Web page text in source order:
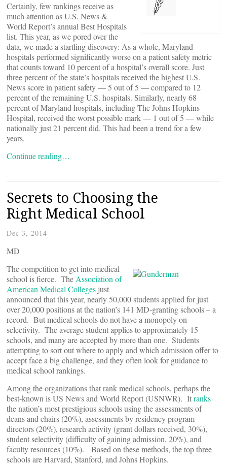
Certainly, few rankings receive as
much attention as U.S. News &
World Report’s annual Best Hospitals
list. This year, as we pored over the
data, we made a startling discovery: As a whole, Maryland
hospitals performed significantly worse on a patient safety metric
that counts toward 10 percent of a hospital’s overall score. Just
three percent of the state’s hospitals received the highest U.S.
News score in patient safety — 5 out of 5 — compared to 12
percent of the remaining U.S. hospitals. Similarly, nearly 68
percent of Maryland hospitals, including The Johns Hopkins
Hospital, received the worst possible mark — 1 out of 5 — while
nationally just 21 percent did. This had been a trend for a few
years.
Continue reading…
Secrets to Choosing the
Right Medical School
Dec 3, 2014
MD
The competition to get into medical
school is fierce. The Association of
American Medical Colleges just
announced that this year, nearly 50,000 students applied for just
over 20,000 positions at the nation’s 141 MD-granting schools – a
record. But medical schools do not have a monopoly on
selectivity. The average student applies to approximately 15
schools, and many are accepted by more than one. Students
attempting to sort out where to apply and which admission offer to
accept face a big challenge, and they often look for guidance to
medical school rankings.
Among the organizations that rank medical schools, perhaps the
best-known is US News and World Report (USNWR). Itranks
the nation’s most prestigious schools using the assessments of
deans and chairs (20%), assessments by residency program
directors (20%), research activity (grant dollars received, 30%),
student selectivity (difficulty of gaining admission, 20%), and
faculty resources (10%). Based on these methods, the top three
schools are Harvard, Stanford, and Johns Hopkins.